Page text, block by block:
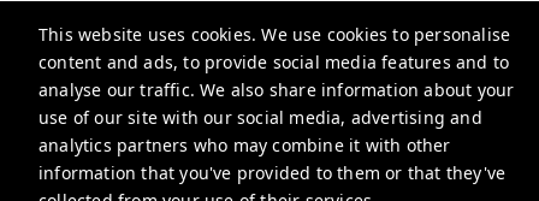
This website uses cookies. We use cookies to personalise
content and ads, to provide social media features and to
analyse our traffic. We also share information about your
use of our site with our social media, advertising and
analytics partners who may combine it with other
information that you've provided to them or that they've
Checkmyguest
support@checkmyguest.fr
Privacy Policy